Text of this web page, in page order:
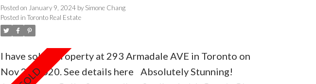
Posted on January 9, 2024 by Simone Chang
Posted in Toronto Real Estate
I have sold a property at 293 Armadale AVE in Toronto on
Nov 22, 2020. See details here
Absolutely Stunning!